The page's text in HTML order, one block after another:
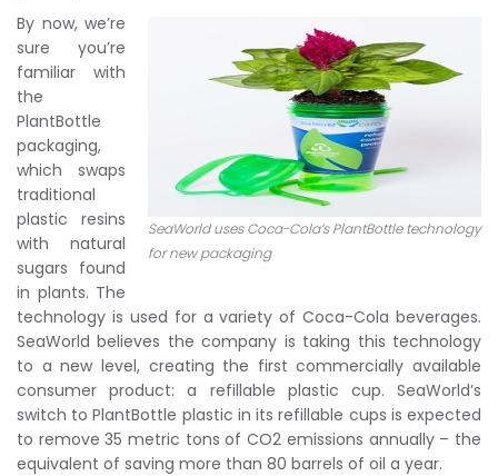
SeaWorld uses Coca-Cola’s PlantBottle technology
for new packaging
By now, we’re
sure you’re
familiar with
the
PlantBottle
packaging,
which swaps
traditional
plastic resins
with natural
sugars found
in plants. The
technology is used for a variety of Coca-Cola beverages.
SeaWorld believes the company is taking this technology
to a new level, creating the first commercially available
consumer product: a refillable plastic cup. SeaWorld’s
switch to PlantBottle plastic in its refillable cups is expected
to remove 35 metric tons of CO2 emissions annually – the
equivalent of saving more than 80 barrels of oil a year.